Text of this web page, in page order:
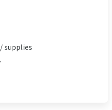
supplies